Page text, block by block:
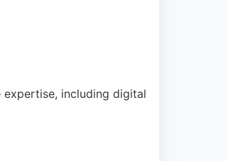
including digital